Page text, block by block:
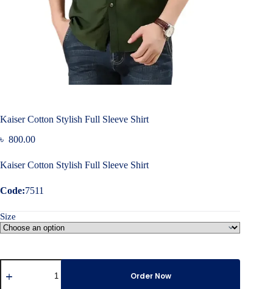
Kaiser Cotton Stylish Full Sleeve Shirt
৳ 800.00
Kaiser Cotton Stylish Full Sleeve Shirt
Code:7511
Size
Kaiser
Cotton
Order Now